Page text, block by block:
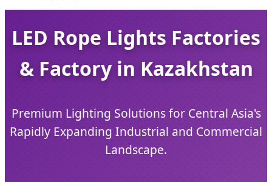
LED Rope Lights Factories
& Factory in Kazakhstan
Premium Lighting Solutions for Central Asia's
Rapidly Expanding Industrial and Commercial
Landscape.